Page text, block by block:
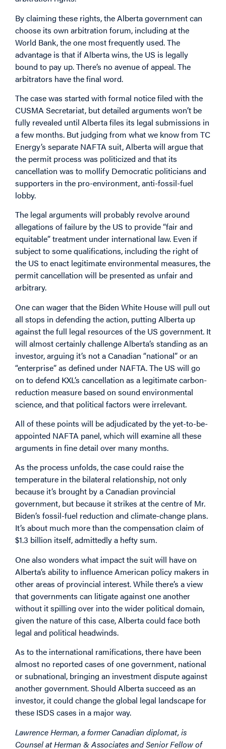
By claiming these rights, the Alberta government can
choose its own arbitration forum, including at the
World Bank, the one most frequently used. The
advantage is that if Alberta wins, the US is legally
bound to pay up. There’s no avenue of appeal. The
arbitrators have the final word.
The case was started with formal notice filed with the
CUSMA Secretariat, but detailed arguments won’t be
fully revealed until Alberta files its legal submissions in
a few months. But judging from what we know from TC
Energy’s separate NAFTA suit, Alberta will argue that
the permit process was politicized and that its
cancellation was to mollify Democratic politicians and
supporters in the pro-environment, anti-fossil-fuel
lobby.
The legal arguments will probably revolve around
allegations of failure by the US to provide “fair and
equitable” treatment under international law. Even if
subject to some qualifications, including the right of
the US to enact legitimate environmental measures, the
permit cancellation will be presented as unfair and
arbitrary.
One can wager that the Biden White House will pull out
all stops in defending the action, putting Alberta up
against the full legal resources of the US government. It
will almost certainly challenge Alberta’s standing as an
investor, arguing it’s not a Canadian “national” or an
“enterprise” as defined under NAFTA. The US will go
on to defend KXL’s cancellation as a legitimate carbon-
reduction measure based on sound environmental
science, and that political factors were irrelevant.
All of these points will be adjudicated by the yet-to-be-
appointed NAFTA panel, which will examine all these
arguments in fine detail over many months.
As the process unfolds, the case could raise the
temperature in the bilateral relationship, not only
because it’s brought by a Canadian provincial
government, but because it strikes at the centre of Mr.
Biden’s fossil-fuel reduction and climate-change plans.
It’s about much more than the compensation claim of
$1.3 billion itself, admittedly a hefty sum.
One also wonders what impact the suit will have on
Alberta’s ability to influence American policy makers in
other areas of provincial interest. While there’s a view
that governments can litigate against one another
without it spilling over into the wider political domain,
given the nature of this case, Alberta could face both
legal and political headwinds.
As to the international ramifications, there have been
almost no reported cases of one government, national
or subnational, bringing an investment dispute against
another government. Should Alberta succeed as an
investor, it could change the global legal landscape for
these ISDS cases in a major way.
Lawrence Herman, a former Canadian diplomat, is
Counsel at Herman & Associates and Senior Fellow of